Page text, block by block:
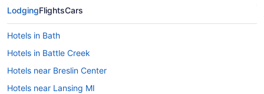
LodgingFlightsCars
Hotels in Bath
Hotels in Battle Creek
Hotels near Breslin Center
Hotels near Lansing MI